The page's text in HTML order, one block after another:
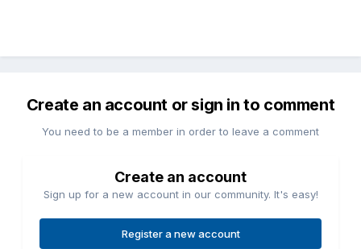
Create an account or sign in to comment
You need to be a member in order to leave a comment
Create an account
Sign up for a new account in our community. It's easy!
Register a new account